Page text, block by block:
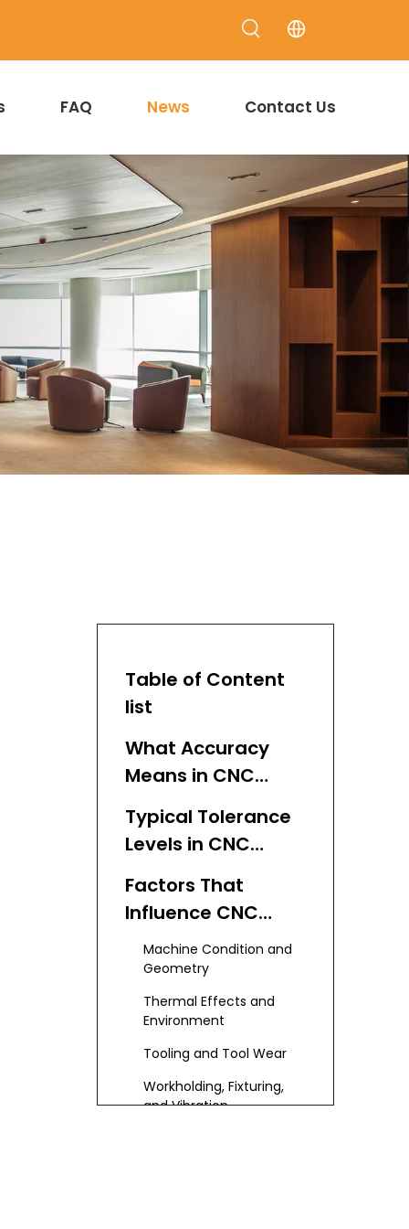
FAQ News Contact Us
Table of Content
list
What Accuracy
Means in CNC
Machining
Typical Tolerance
Levels in CNC
Factors That
Influence CNC
Machining
Accuracy
Machine Condition and
Geometry
Thermal Effects and
Environment
Tooling and Tool Wear
Workholding, Fixturing,
and Vibration